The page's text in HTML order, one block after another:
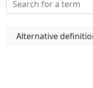
Alternative